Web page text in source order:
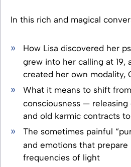
In this rich and magical
How Lisa discovered her
grew into her calling at 19,
created her own modality,
What it means to shift
consciousness —
and old karmic contracts
The sometimes painful
and emotions that
frequencies of light